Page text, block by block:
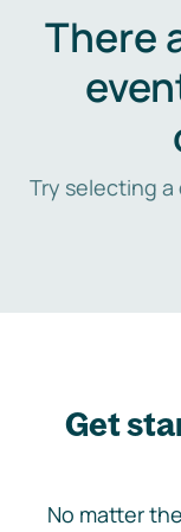
There
Try selecting
Get
No matter